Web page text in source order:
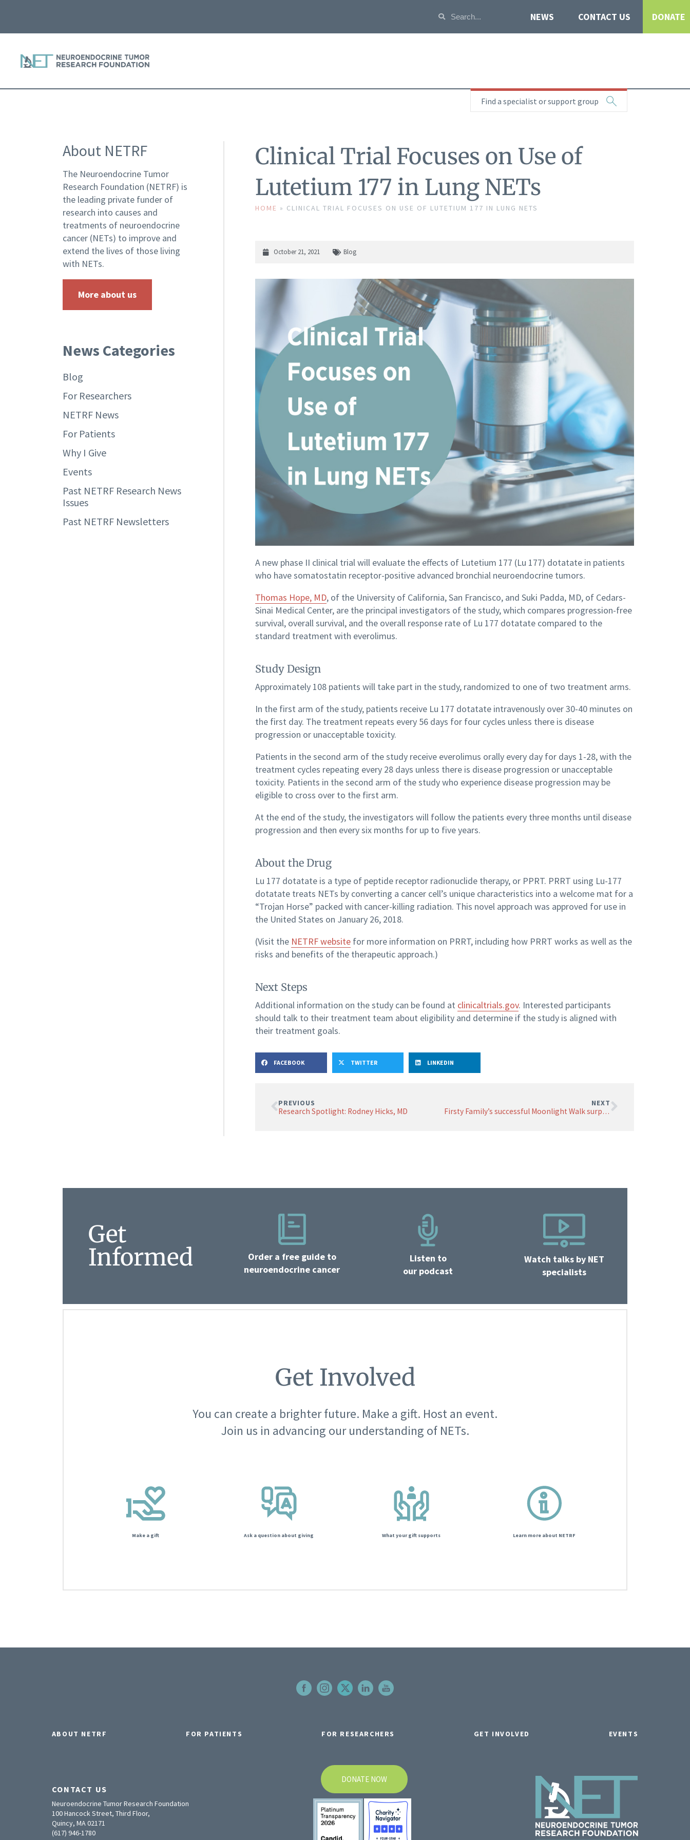
NEWS CONTACT US DONATE
Find a specialist or support group
About NETRF
The Neuroendocrine Tumor
Research Foundation (NETRF) is
the leading private funder of
research into causes and
treatments of neuroendocrine
cancer (NETs) to improve and
extend the lives of those living
with NETs.
More about us
News Categories
Blog
For Researchers
NETRF News
For Patients
Why I Give
Events
Past NETRF Research News
Issues
Past NETRF Newsletters
Clinical Trial Focuses on Use of
Lutetium 177 in Lung NETs
HOME » CLINICAL TRIAL FOCUSES ON USE OF LUTETIUM 177 IN LUNG NETS
October 21, 2021 Blog
A new phase II clinical trial will evaluate the effects of Lutetium 177 (Lu 177) dotatate in patients
who have somatostatin receptor-positive advanced bronchial neuroendocrine tumors.
Thomas Hope, MD, of the University of California, San Francisco, and Suki Padda, MD, of Cedars-
Sinai Medical Center, are the principal investigators of the study, which compares progression-free
survival, overall survival, and the overall response rate of Lu 177 dotatate compared to the
standard treatment with everolimus.
Study Design
Approximately 108 patients will take part in the study, randomized to one of two treatment arms.
In the first arm of the study, patients receive Lu 177 dotatate intravenously over 30-40 minutes on
the first day. The treatment repeats every 56 days for four cycles unless there is disease
progression or unacceptable toxicity.
Patients in the second arm of the study receive everolimus orally every day for days 1-28, with the
treatment cycles repeating every 28 days unless there is disease progression or unacceptable
toxicity. Patients in the second arm of the study who experience disease progression may be
eligible to cross over to the first arm.
At the end of the study, the investigators will follow the patients every three months until disease
progression and then every six months for up to five years.
About the Drug
Lu 177 dotatate is a type of peptide receptor radionuclide therapy, or PPRT. PRRT using Lu-177
dotatate treats NETs by converting a cancer cell’s unique characteristics into a welcome mat for a
“Trojan Horse” packed with cancer-killing radiation. This novel approach was approved for use in
the United States on January 26, 2018.
(Visit the NETRF website for more information on PRRT, including how PRRT works as well as the
risks and benefits of the therapeutic approach.)
Next Steps
Additional information on the study can be found at clinicaltrials.gov. Interested participants
should talk to their treatment team about eligibility and determine if the study is aligned with
their treatment goals.
FACEBOOK TWITTER LINKEDIN
PREVIOUS
Research Spotlight: Rodney Hicks, MD
NEXT
Firsty Family’s successful Moonlight Walk surpasses fundraising goal
Get
Informed
Order a free guide to
neuroendocrine cancer
Listen to
our podcast
Watch talks by NET
specialists
Get Involved
You can create a brighter future. Make a gift. Host an event.
Join us in advancing our understanding of NETs.
Make a gift Ask a question about giving What your gift supports Learn more about NETRF
ABOUT NETRF FOR PATIENTS FOR RESEARCHERS GET INVOLVED EVENTS
CONTACT US
Neuroendocrine Tumor Research Foundation
100 Hancock Street, Third Floor,
Quincy, MA 02171
(617) 946-1780
DONATE NOW